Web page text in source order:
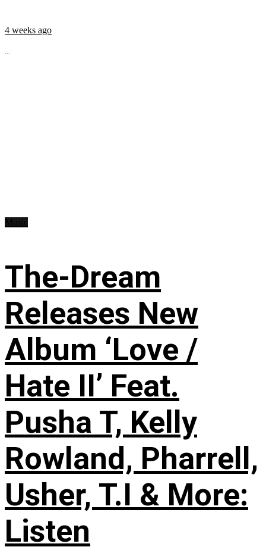
4 weeks ago
...
The-Dream
Releases New
Album ‘Love /
Hate II’ Feat.
Pusha T, Kelly
Rowland, Pharrell,
Usher, T.I & More:
Listen